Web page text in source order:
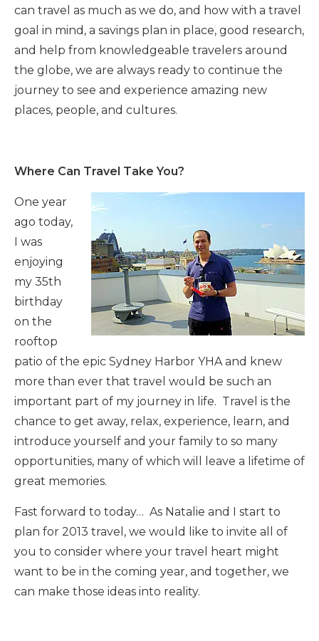
can travel as much as we do, and how with a travel
goal in mind, a savings plan in place, good research,
and help from knowledgeable travelers around
the globe, we are always ready to continue the
journey to see and experience amazing new
places, people, and cultures.
Where Can Travel Take You?
One year
ago today,
I was
enjoying
my 35th
birthday
on the
rooftop
patio of the epic Sydney Harbor YHA and knew
more than ever that travel would be such an
important part of my journey in life. Travel is the
chance to get away, relax, experience, learn, and
introduce yourself and your family to so many
opportunities, many of which will leave a lifetime of
great memories.
Fast forward to today… As Natalie and I start to
plan for 2013 travel, we would like to invite all of
you to consider where your travel heart might
want to be in the coming year, and together, we
can make those ideas into reality.